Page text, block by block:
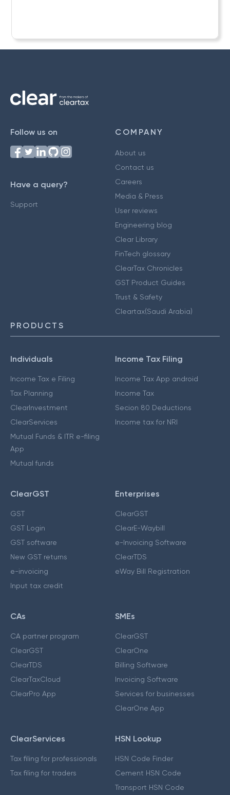
Follow us on
Have a query?
Support
COMPANY
About us
Contact us
Careers
Media & Press
User reviews
Engineering blog
Clear Library
FinTech glossary
ClearTax Chronicles
GST Product Guides
Trust & Safety
Cleartax(Saudi Arabia)
PRODUCTS
Individuals
Income Tax e Filing
Tax Planning
ClearInvestment
ClearServices
Mutual Funds & ITR e-filing
App
Mutual funds
Income Tax Filing
Income Tax App android
Income Tax
Secion 80 Deductions
Income tax for NRI
ClearGST
GST
GST Login
GST software
New GST returns
e-invoicing
Input tax credit
Enterprises
ClearGST
ClearE-Waybill
e-Invoicing Software
ClearTDS
eWay Bill Registration
CAs
CA partner program
ClearGST
ClearTDS
ClearTaxCloud
ClearPro App
SMEs
ClearGST
ClearOne
Billing Software
Invoicing Software
Services for businesses
ClearOne App
ClearServices
Tax filing for professionals
Tax filing for traders
HSN Lookup
HSN Code Finder
Cement HSN Code
Transport HSN Code